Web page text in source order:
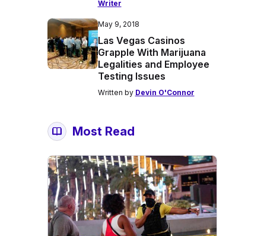
Writer
May 9, 2018
Las Vegas Casinos
Grapple With Marijuana
Legalities and Employee
Testing Issues
Written by Devin O'Connor
Most Read